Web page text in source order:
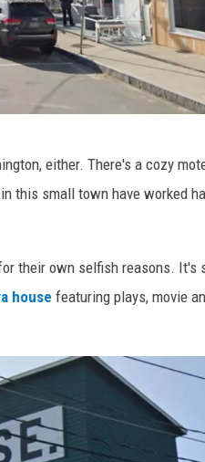
either. There's a cozy
this small town have worked
their own selfish reasons. It's
house featuring plays, movie